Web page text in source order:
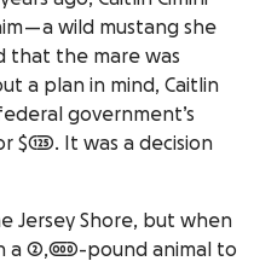
— a wild mustang she
that the mare was
a plan in mind, Caitlin
government’s
$125. It was a decision
Jersey Shore, but when
a 2,000-pound animal to